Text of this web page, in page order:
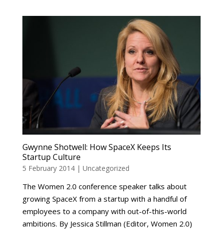
Gwynne Shotwell: How SpaceX Keeps Its
Startup Culture
5 February 2014| Uncategorized
The Women 2.0 conference speaker talks about
growing SpaceX from a startup with a handful of
employees to a company with out-of-this-world
ambitions. By Jessica Stillman (Editor, Women 2.0)